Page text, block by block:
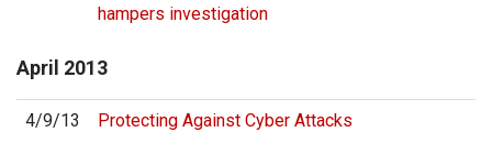
hampers investigation
April 2013
4/9/13 Protecting Against Cyber Attacks